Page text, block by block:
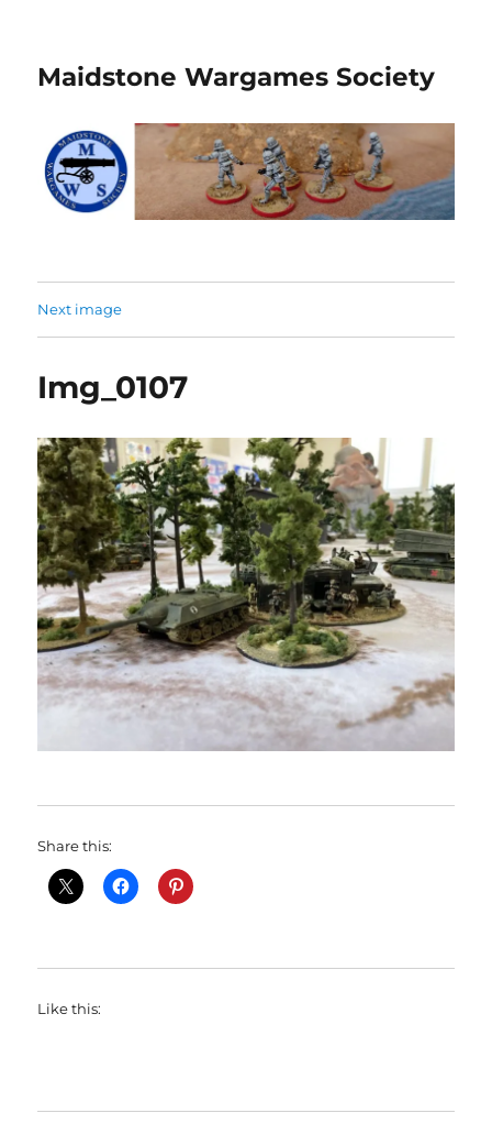
Maidstone Wargames Society
Next image
Img_0107
Share this:
Like this: